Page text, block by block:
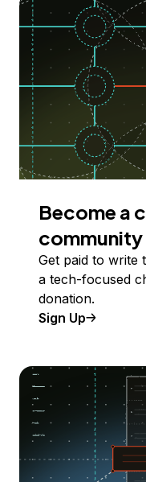
Become a
community
Get paid to write
a tech-focused
donation.
Sign Up